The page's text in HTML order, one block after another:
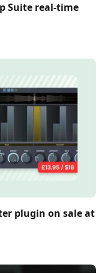
Suite real-time
plugin on sale at